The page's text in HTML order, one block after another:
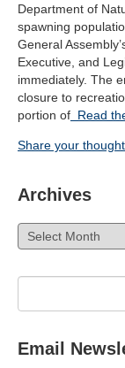
Department of
spawning
General
Executive, and
immediately. The
closure to
portion of Read
Share your
Archives
Archives
Email